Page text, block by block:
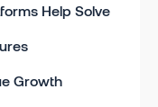
Help Solve
Growth